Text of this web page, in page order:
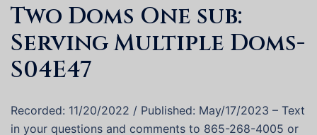
Two Doms One sub:
Serving Multiple Doms-
S04E47
Recorded: 11/20/2022 / Published: May/17/2023 – Text
in your questions and comments to 865-268-4005 or